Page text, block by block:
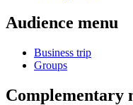
Audience menu
Business trip
Groups
Complementary